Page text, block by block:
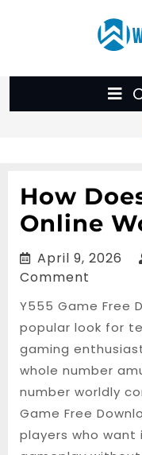
How
Online
April 9, 2026
Comment
Y555 Game Free
popular look for
gaming
whole number
number worldly
Game Free
players who